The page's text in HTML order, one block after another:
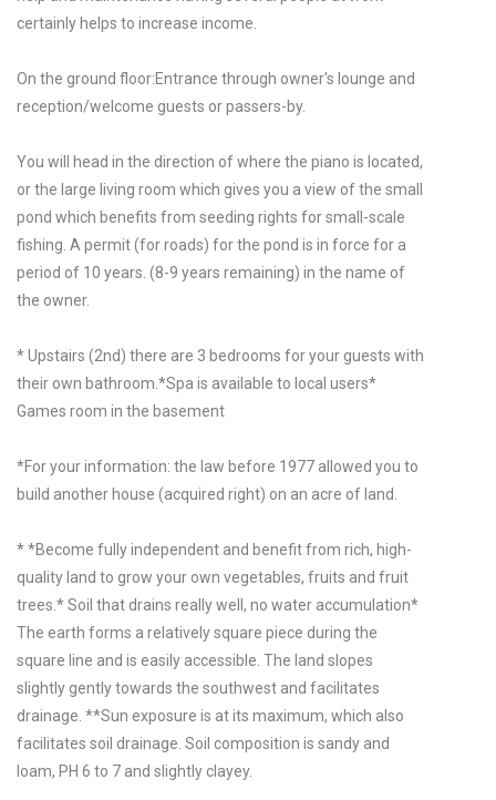
certainly helps to increase income.
On the ground floor:Entrance through owner's lounge and
reception/welcome guests or passers-by.
You will head in the direction of where the piano is located,
or the large living room which gives you a view of the small
pond which benefits from seeding rights for small-scale
fishing. A permit (for roads) for the pond is in force for a
period of 10 years. (8-9 years remaining) in the name of
the owner.
* Upstairs (2nd) there are 3 bedrooms for your guests with
their own bathroom.*Spa is available to local users*
Games room in the basement
*For your information: the law before 1977 allowed you to
build another house (acquired right) on an acre of land.
* *Become fully independent and benefit from rich, high-
quality land to grow your own vegetables, fruits and fruit
trees.* Soil that drains really well, no water accumulation*
The earth forms a relatively square piece during the
square line and is easily accessible. The land slopes
slightly gently towards the southwest and facilitates
drainage. **Sun exposure is at its maximum, which also
facilitates soil drainage. Soil composition is sandy and
loam, PH 6 to 7 and slightly clayey.